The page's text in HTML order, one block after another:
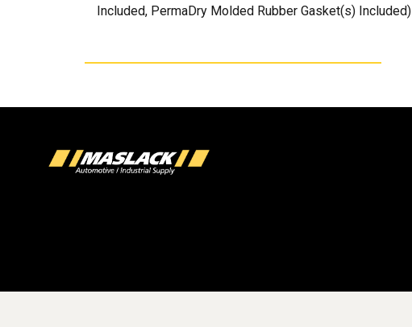
Included, PermaDry Molded Rubber Gasket(s) Included)